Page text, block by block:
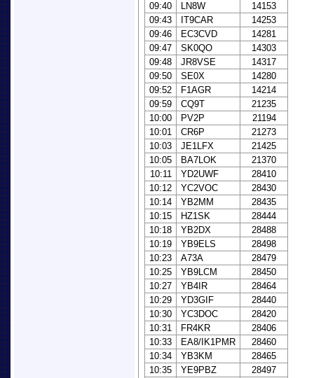
09:40
LN8W
14153
09:43
IT9CAR
14253
09:46
EC3CVD
14281
09:47
SK0QO
14303
09:48
JR8VSE
14317
09:50
SE0X
14280
09:52
F1AGR
14214
09:59
CQ9T
21235
10:00
PV2P
21194
10:01
CR6P
21273
10:03
JE1LFX
21425
10:05
BA7LOK
21370
10:11
YD2UWF
28410
10:12
YC2VOC
28430
10:14
YB2MM
28435
10:15
HZ1SK
28444
10:18
YB2DX
28488
10:19
YB9ELS
28498
10:23
A73A
28479
10:25
YB9LCM
28450
10:27
YB4IR
28464
10:29
YD3GIF
28440
10:30
YC3DOC
28420
10:31
FR4KR
28406
10:33
EA8/IK1PMR
28460
10:34
YB3KM
28465
10:35
YE9PBZ
28497